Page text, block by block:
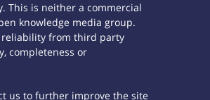
This is neither a commercial
knowledge media group.
reliability from third party
completeness or
us to further improve the site